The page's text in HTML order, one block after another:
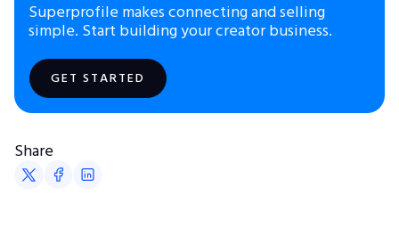
Superprofile makes connecting and selling
simple. Start building your creator business.
GET STARTED
Share